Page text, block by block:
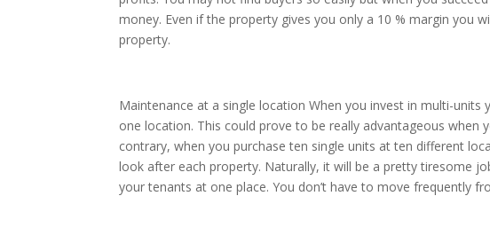
money. Even if the property gives you only a 10 % margin you
property.
Maintenance at a single location When you invest in multi-
one location. This could prove to be really advantageous when
contrary, when you purchase ten single units at ten different
look after each property. Naturally, it will be a pretty tiresome
your tenants at one place. You don’t have to move frequently